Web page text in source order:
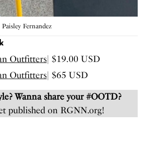
Fernandez
Outfitters | $19.00 USD
Outfitters | $65 USD
Wanna share your #OOTD?
published on RGNN.org!